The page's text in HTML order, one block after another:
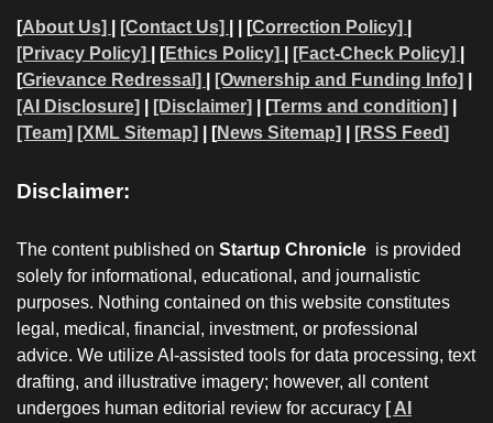
[About Us] [Contact Us] | | [Correction Policy]
[Privacy Policy]
| [Ethics Policy] [Fact-Check Policy]
[Grievance Redressal] [Ownership and Funding Info]
[AI Disclosure]
[Disclaimer] | [Terms and condition]
[Team] [XML Sitemap] | [News Sitemap] [RSS Feed]
Disclaimer:
The content published on Startup Chronicle is provided
solely for informational, educational, and journalistic
purposes. Nothing contained on this website constitutes
legal, medical, financial, investment, or professional
advice. We utilize AI-assisted tools for data processing, text
drafting, and illustrative imagery; however, all content
undergoes human editorial review for accuracy [ AI